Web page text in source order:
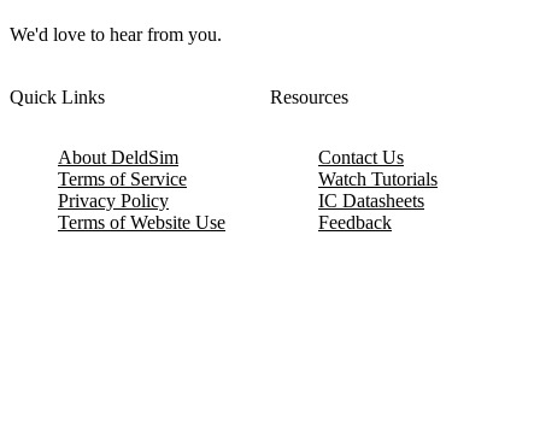
We'd love to hear from you.
Quick Links
About DeldSim
Terms of Service
Privacy Policy
Terms of Website Use
Resources
Contact Us
Watch Tutorials
IC Datasheets
Feedback